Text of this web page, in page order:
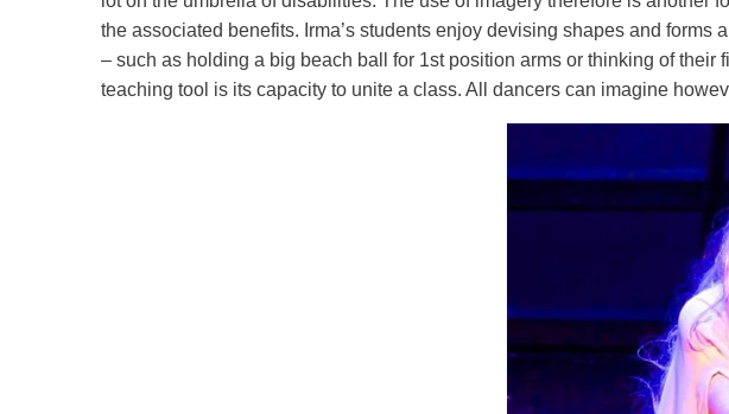
the associated benefits. Irma’s students enjoy devising shapes and
– such as holding a big beach ball for 1st position arms or thinking of
teaching tool is its capacity to unite a class. All dancers can imagine